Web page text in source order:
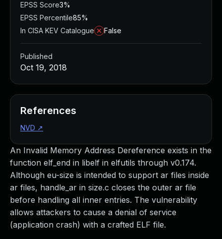
An Invalid Memory Address Dereference exists in the
function elf_end in libelf in elfutils through v0.174.
Although eu-size is intended to support ar files inside
ar files, handle_ar in size.c closes the outer ar file
before handling all inner entries. The vulnerability
allows attackers to cause a denial of service
(application crash) with a crafted ELF file.
EPSS Score3%
EPSS Percentile85%
In CISA KEV Catalogue
False
Published
Oct 19, 2018
References
NVD ↗